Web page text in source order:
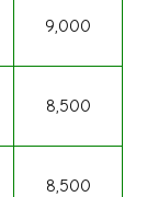
9,000
8,500
8,500